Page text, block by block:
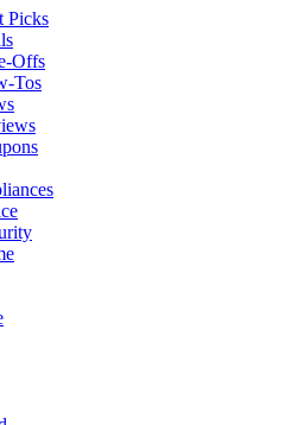
Picks
Offs
Tos